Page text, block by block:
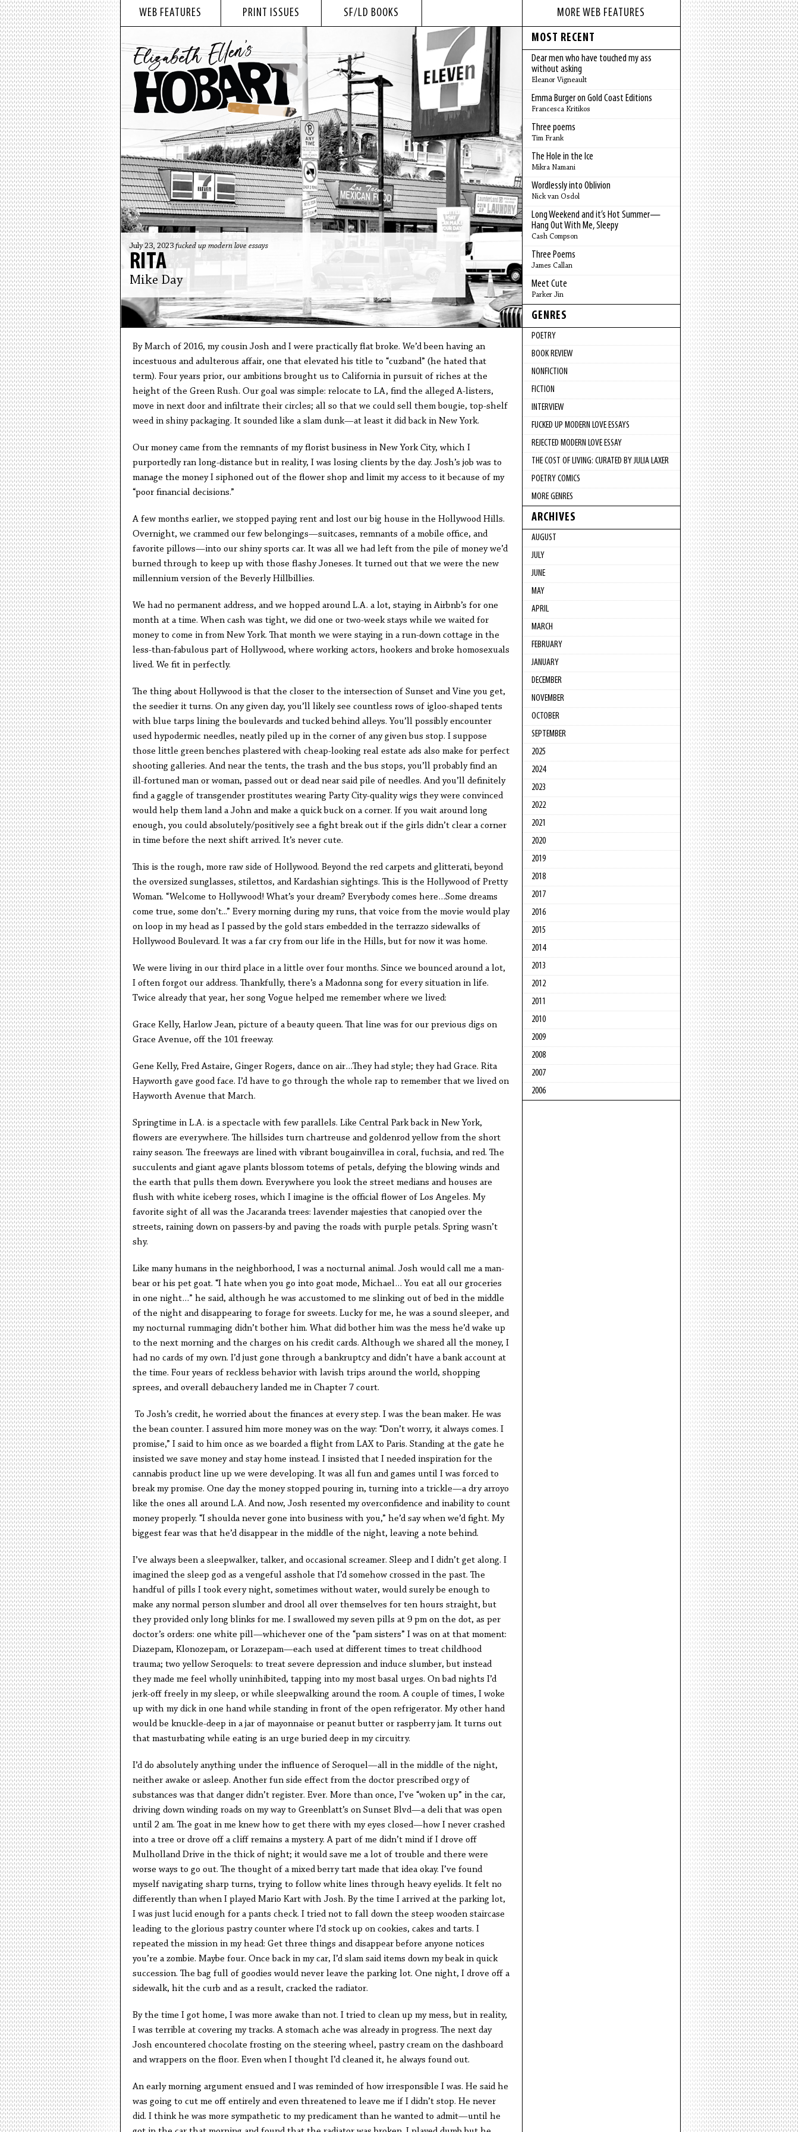
WEB FEATURES PRINT ISSUES SF/LD BOOKS
July 23, 2023 fucked up modern love essays
RITA
Mike Day
By March of 2016, my cousin Josh and I were practically flat broke. We’d been having an
incestuous and adulterous affair, one that elevated his title to “cuzband” (he hated that
term). Four years prior, our ambitions brought us to California in pursuit of riches at the
height of the Green Rush. Our goal was simple: relocate to LA, find the alleged A-listers,
move in next door and infiltrate their circles; all so that we could sell them bougie, top-shelf
weed in shiny packaging. It sounded like a slam dunk—at least it did back in New York.
Our money came from the remnants of my florist business in New York City, which I
purportedly ran long-distance but in reality, I was losing clients by the day. Josh’s job was to
manage the money I siphoned out of the flower shop and limit my access to it because of my
“poor financial decisions.”
A few months earlier, we stopped paying rent and lost our big house in the Hollywood Hills.
Overnight, we crammed our few belongings—suitcases, remnants of a mobile office, and
favorite pillows—into our shiny sports car. It was all we had left from the pile of money we’d
burned through to keep up with those flashy Joneses. It turned out that we were the new
millennium version of the Beverly Hillbillies.
We had no permanent address, and we hopped around L.A. a lot, staying in Airbnb’s for one
month at a time. When cash was tight, we did one or two-week stays while we waited for
money to come in from New York. That month we were staying in a run-down cottage in the
less-than-fabulous part of Hollywood, where working actors, hookers and broke homosexuals
lived. We fit in perfectly.
The thing about Hollywood is that the closer to the intersection of Sunset and Vine you get,
the seedier it turns. On any given day, you’ll likely see countless rows of igloo-shaped tents
with blue tarps lining the boulevards and tucked behind alleys. You’ll possibly encounter
used hypodermic needles, neatly piled up in the corner of any given bus stop. I suppose
those little green benches plastered with cheap-looking real estate ads also make for perfect
shooting galleries. And near the tents, the trash and the bus stops, you’ll probably find an
ill-fortuned man or woman, passed out or dead near said pile of needles. And you’ll definitely
find a gaggle of transgender prostitutes wearing Party City-quality wigs they were convinced
would help them land a John and make a quick buck on a corner. If you wait around long
enough, you could absolutely/positively see a fight break out if the girls didn’t clear a corner
in time before the next shift arrived. It’s never cute.
This is the rough, more raw side of Hollywood. Beyond the red carpets and glitterati, beyond
the oversized sunglasses, stilettos, and Kardashian sightings. This is the Hollywood of Pretty
Woman. “Welcome to Hollywood! What’s your dream? Everybody comes here…Some dreams
come true, some don’t...” Every morning during my runs, that voice from the movie would play
on loop in my head as I passed by the gold stars embedded in the terrazzo sidewalks of
Hollywood Boulevard. It was a far cry from our life in the Hills, but for now it was home.
We were living in our third place in a little over four months. Since we bounced around a lot,
I often forgot our address. Thankfully, there’s a Madonna song for every situation in life.
Twice already that year, her song Vogue helped me remember where we lived:
Grace Kelly, Harlow Jean, picture of a beauty queen. That line was for our previous digs on
Grace Avenue, off the 101 freeway.
Gene Kelly, Fred Astaire, Ginger Rogers, dance on air…They had style; they had Grace. Rita
Hayworth gave good face. I’d have to go through the whole rap to remember that we lived on
Hayworth Avenue that March.
Springtime in L.A. is a spectacle with few parallels. Like Central Park back in New York,
flowers are everywhere. The hillsides turn chartreuse and goldenrod yellow from the short
rainy season. The freeways are lined with vibrant bougainvillea in coral, fuchsia, and red. The
succulents and giant agave plants blossom totems of petals, defying the blowing winds and
the earth that pulls them down. Everywhere you look the street medians and houses are
flush with white iceberg roses, which I imagine is the official flower of Los Angeles. My
favorite sight of all was the Jacaranda trees: lavender majesties that canopied over the
streets, raining down on passers-by and paving the roads with purple petals. Spring wasn’t
shy.
Like many humans in the neighborhood, I was a nocturnal animal. Josh would call me a man-
bear or his pet goat. “I hate when you go into goat mode, Michael… You eat all our groceries
in one night…” he said, although he was accustomed to me slinking out of bed in the middle
of the night and disappearing to forage for sweets. Lucky for me, he was a sound sleeper, and
my nocturnal rummaging didn’t bother him. What did bother him was the mess he’d wake up
to the next morning and the charges on his credit cards. Although we shared all the money, I
had no cards of my own. I’d just gone through a bankruptcy and didn’t have a bank account at
the time. Four years of reckless behavior with lavish trips around the world, shopping
sprees, and overall debauchery landed me in Chapter 7 court.
To Josh’s credit, he worried about the finances at every step. I was the bean maker. He was
the bean counter. I assured him more money was on the way: “Don’t worry, it always comes. I
promise,” I said to him once as we boarded a flight from LAX to Paris. Standing at the gate he
insisted we save money and stay home instead. I insisted that I needed inspiration for the
cannabis product line up we were developing. It was all fun and games until I was forced to
break my promise. One day the money stopped pouring in, turning into a trickle—a dry arroyo
like the ones all around L.A. And now, Josh resented my overconfidence and inability to count
money properly. “I shoulda never gone into business with you,” he’d say when we’d fight. My
biggest fear was that he’d disappear in the middle of the night, leaving a note behind.
I’ve always been a sleepwalker, talker, and occasional screamer. Sleep and I didn’t get along. I
imagined the sleep god as a vengeful asshole that I’d somehow crossed in the past. The
handful of pills I took every night, sometimes without water, would surely be enough to
make any normal person slumber and drool all over themselves for ten hours straight, but
they provided only long blinks for me. I swallowed my seven pills at 9 pm on the dot, as per
doctor’s orders: one white pill—whichever one of the “pam sisters” I was on at that moment:
Diazepam, Klonozepam, or Lorazepam—each used at different times to treat childhood
trauma; two yellow Seroquels: to treat severe depression and induce slumber, but instead
they made me feel wholly uninhibited, tapping into my most basal urges. On bad nights I’d
jerk-off freely in my sleep, or while sleepwalking around the room. A couple of times, I woke
up with my dick in one hand while standing in front of the open refrigerator. My other hand
would be knuckle-deep in a jar of mayonnaise or peanut butter or raspberry jam. It turns out
that masturbating while eating is an urge buried deep in my circuitry.
I’d do absolutely anything under the influence of Seroquel—all in the middle of the night,
neither awake or asleep. Another fun side effect from the doctor prescribed orgy of
substances was that danger didn’t register. Ever. More than once, I’ve “woken up” in the car,
driving down winding roads on my way to Greenblatt’s on Sunset Blvd—a deli that was open
until 2 am. The goat in me knew how to get there with my eyes closed—how I never crashed
into a tree or drove off a cliff remains a mystery. A part of me didn’t mind if I drove off
Mulholland Drive in the thick of night; it would save me a lot of trouble and there were
worse ways to go out. The thought of a mixed berry tart made that idea okay. I’ve found
myself navigating sharp turns, trying to follow white lines through heavy eyelids. It felt no
differently than when I played Mario Kart with Josh. By the time I arrived at the parking lot,
I was just lucid enough for a pants check. I tried not to fall down the steep wooden staircase
leading to the glorious pastry counter where I’d stock up on cookies, cakes and tarts. I
repeated the mission in my head: Get three things and disappear before anyone notices
you’re a zombie. Maybe four. Once back in my car, I’d slam said items down my beak in quick
succession. The bag full of goodies would never leave the parking lot. One night, I drove off a
sidewalk, hit the curb and as a result, cracked the radiator.
By the time I got home, I was more awake than not. I tried to clean up my mess, but in reality,
I was terrible at covering my tracks. A stomach ache was already in progress. The next day
Josh encountered chocolate frosting on the steering wheel, pastry cream on the dashboard
and wrappers on the floor. Even when I thought I’d cleaned it, he always found out.
An early morning argument ensued and I was reminded of how irresponsible I was. He said he
was going to cut me off entirely and even threatened to leave me if I didn’t stop. He never
did. I think he was more sympathetic to my predicament than he wanted to admit—until he
MORE WEB FEATURES
MOST RECENT
Dear men who have touched my ass
without asking
Eleanor Vigneault
Emma Burger on Gold Coast Editions
Francesca Kritikos
Three poems
Tim Frank
The Hole in the Ice
Mikra Namani
Wordlessly into Oblivion
Nick van Osdol
Long Weekend and it’s Hot Summer—
Hang Out With Me, Sleepy
Cash Compson
Three Poems
James Callan
Meet Cute
Parker Jin
GENRES
POETRY
BOOK REVIEW
NONFICTION
FICTION
INTERVIEW
FUCKED UP MODERN LOVE ESSAYS
REJECTED MODERN LOVE ESSAY
THE COST OF LIVING: CURATED BY JULIA LAXER
POETRY COMICS
MORE GENRES
ARCHIVES
AUGUST
JULY
JUNE
MAY
APRIL
MARCH
FEBRUARY
JANUARY
DECEMBER
NOVEMBER
OCTOBER
SEPTEMBER
2025
2024
2023
2022
2021
2020
2019
2018
2017
2016
2015
2014
2013
2012
2011
2010
2009
2008
2007
2006